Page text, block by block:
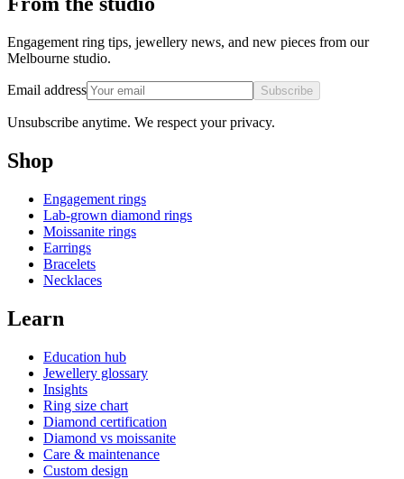
Engagement ring tips, jewellery news, and new pieces from our
Melbourne studio.
Email address Subscribe
Unsubscribe anytime. We respect your privacy.
Shop
Engagement rings
Lab-grown diamond rings
Moissanite rings
Earrings
Bracelets
Necklaces
Learn
Education hub
Jewellery glossary
Insights
Ring size chart
Diamond certification
Diamond vs moissanite
Care & maintenance
Custom design